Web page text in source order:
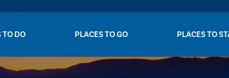
TO DO PLACES TO GO PLACES TO